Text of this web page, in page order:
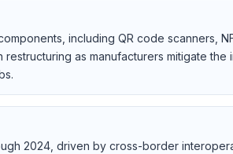
including QR code scanners,
as manufacturers mitigate the
2024, driven by cross-border